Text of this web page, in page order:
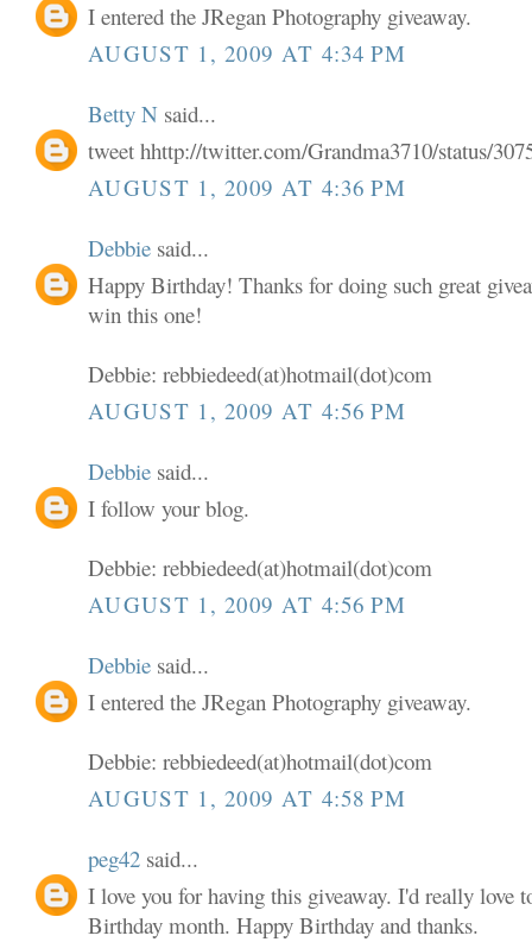
I entered the JRegan Photography giveaway.
AUGUST 1, 2009 AT 4:34 PM
Betty N said...
tweet hhttp://twitter.com/Grandma3710/status/
AUGUST 1, 2009 AT 4:36 PM
Debbie said...
Happy Birthday! Thanks for doing such great
win this one!
Debbie: rebbiedeed(at)hotmail(dot)com
AUGUST 1, 2009 AT 4:56 PM
Debbie said...
I follow your blog.
Debbie: rebbiedeed(at)hotmail(dot)com
AUGUST 1, 2009 AT 4:56 PM
Debbie said...
I entered the JRegan Photography giveaway.
Debbie: rebbiedeed(at)hotmail(dot)com
AUGUST 1, 2009 AT 4:58 PM
peg42 said...
I love you for having this giveaway. I'd really love
Birthday month. Happy Birthday and thanks.